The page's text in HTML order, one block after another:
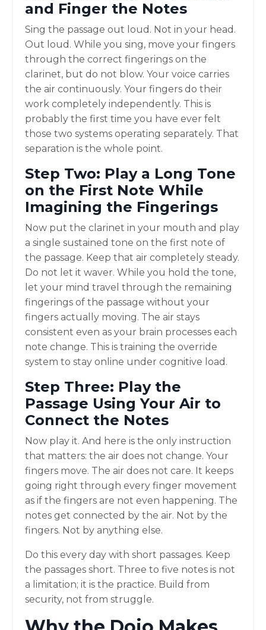
and Finger the Notes
Sing the passage out loud. Not in your head.
Out loud. While you sing, move your fingers
through the correct fingerings on the
clarinet, but do not blow. Your voice carries
the air continuously. Your fingers do their
work completely independently. This is
probably the first time you have ever felt
those two systems operating separately. That
separation is the whole point.
Step Two: Play a Long Tone
on the First Note While
Imagining the Fingerings
Now put the clarinet in your mouth and play
a single sustained tone on the first note of
the passage. Keep that air completely steady.
Do not let it waver. While you hold the tone,
let your mind travel through the remaining
fingerings of the passage without your
fingers actually moving. The air stays
consistent even as your brain processes each
note change. This is training the override
system to stay online under cognitive load.
Step Three: Play the
Passage Using Your Air to
Connect the Notes
Now play it. And here is the only instruction
that matters: the air does not change. Your
fingers move. The air does not care. It keeps
going right through every finger movement
as if the fingers are not even happening. The
notes get connected by the air. Not by the
fingers. Not by anything else.
Do this every day with short passages. Keep
the passages short. Three to five notes is not
a limitation; it is the practice. Build from
security, not from struggle.